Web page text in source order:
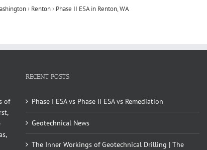
› Renton› Phase II ESA in Renton, WA
of
RECENT POSTS
Phase I ESA vs Phase II ESA vs Remediation
Geotechnical News
The Inner Workings of Geotechnical Drilling | The